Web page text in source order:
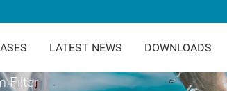
LATEST NEWS DOWNLOADS
Filter